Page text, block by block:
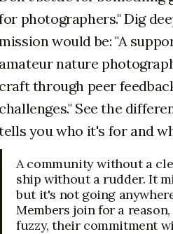
photographers." Dig
would be: "A
nature
through peer
See the
you who it's for and
A community without a
ship without a rudder. It
but it's not going
Members join for a
fuzzy, their commitment